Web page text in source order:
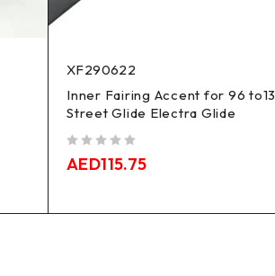
XF290622
Inner Fairing Accent for 96 to13
Street Glide Electra Glide
AED115.75